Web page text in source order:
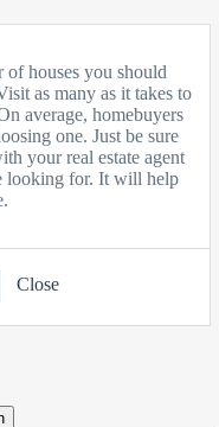
SIGN IN
of houses you should
as many as it takes to
average, homebuyers
one. Just be sure
your real estate agent
looking for. It will help
Close